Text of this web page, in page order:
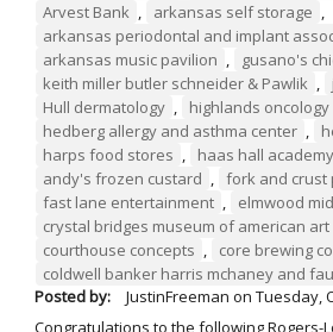
Arvest Bank , arkansas self storage ,
arkansas periodontal and implant
arkansas music pavilion , gusano's
keith miller butler schneider & Pawlik ,
Hull dermatology , highlands
hedberg allergy and asthma center ,
harps food stores , haas hall academy
andy's frozen custard , fork and crust
fast lane entertainment , elmwood
crystal bridges museum of american art
courthouse concepts , core brewing
coldwell banker harris mchaney and
Posted by:
JustinFreeman on Tuesday,
Congratulations to the following Rogers-